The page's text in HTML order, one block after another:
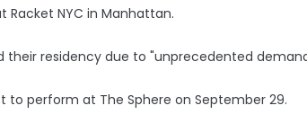
Racket NYC in Manhattan.
their residency due to "unprecedented
perform at The Sphere on September 29.